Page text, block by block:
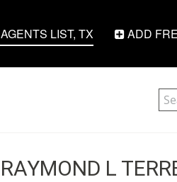
AGENTS LIST, TX ADD
RAYMOND L